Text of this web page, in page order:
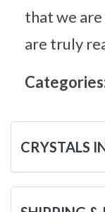
that we
are truly
CRYSTALS